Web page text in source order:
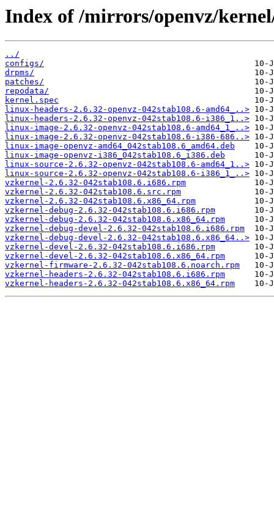
Index of /mirrors/openvz/
../
configs/
drpms/
patches/
repodata/
kernel.spec
linux-headers-2.6.32-openvz-042stab108.6-amd64_..>
linux-headers-2.6.32-openvz-042stab108.6-i386_1..>
linux-image-2.6.32-openvz-042stab108.6-amd64_1_..>
linux-image-2.6.32-openvz-042stab108.6-i386-686..>
linux-image-openvz-amd64_042stab108.6_amd64.deb
linux-image-openvz-i386_042stab108.6_i386.deb
linux-source-2.6.32-openvz-042stab108.6-amd64_1..>
linux-source-2.6.32-openvz-042stab108.6-i386_1_..>
vzkernel-2.6.32-042stab108.6.i686.rpm
vzkernel-2.6.32-042stab108.6.src.rpm
vzkernel-2.6.32-042stab108.6.x86_64.rpm
vzkernel-debug-2.6.32-042stab108.6.i686.rpm
vzkernel-debug-2.6.32-042stab108.6.x86_64.rpm
vzkernel-debug-devel-2.6.32-042stab108.6.i686.rpm
vzkernel-debug-devel-2.6.32-042stab108.6.x86_64..>
vzkernel-devel-2.6.32-042stab108.6.i686.rpm
vzkernel-devel-2.6.32-042stab108.6.x86_64.rpm
vzkernel-firmware-2.6.32-042stab108.6.noarch.rpm
vzkernel-headers-2.6.32-042stab108.6.i686.rpm
vzkernel-headers-2.6.32-042stab108.6.x86_64.rpm